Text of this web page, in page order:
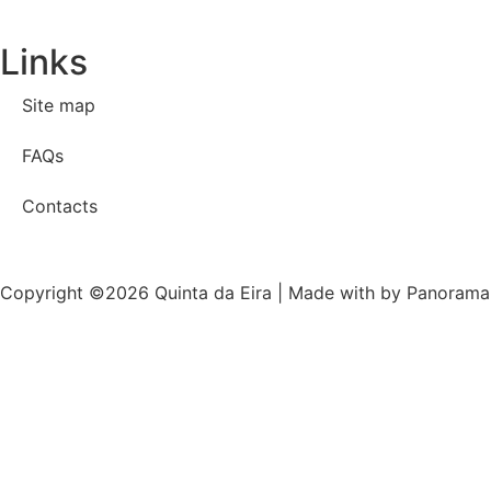
Links
Site map
FAQs
Contacts
Copyright ©2026 Quinta da Eira | Made with by